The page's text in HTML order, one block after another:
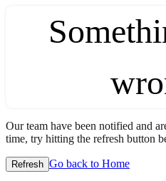
Our team have been notified and
time, try hitting the refresh button
Refresh Go back to Home